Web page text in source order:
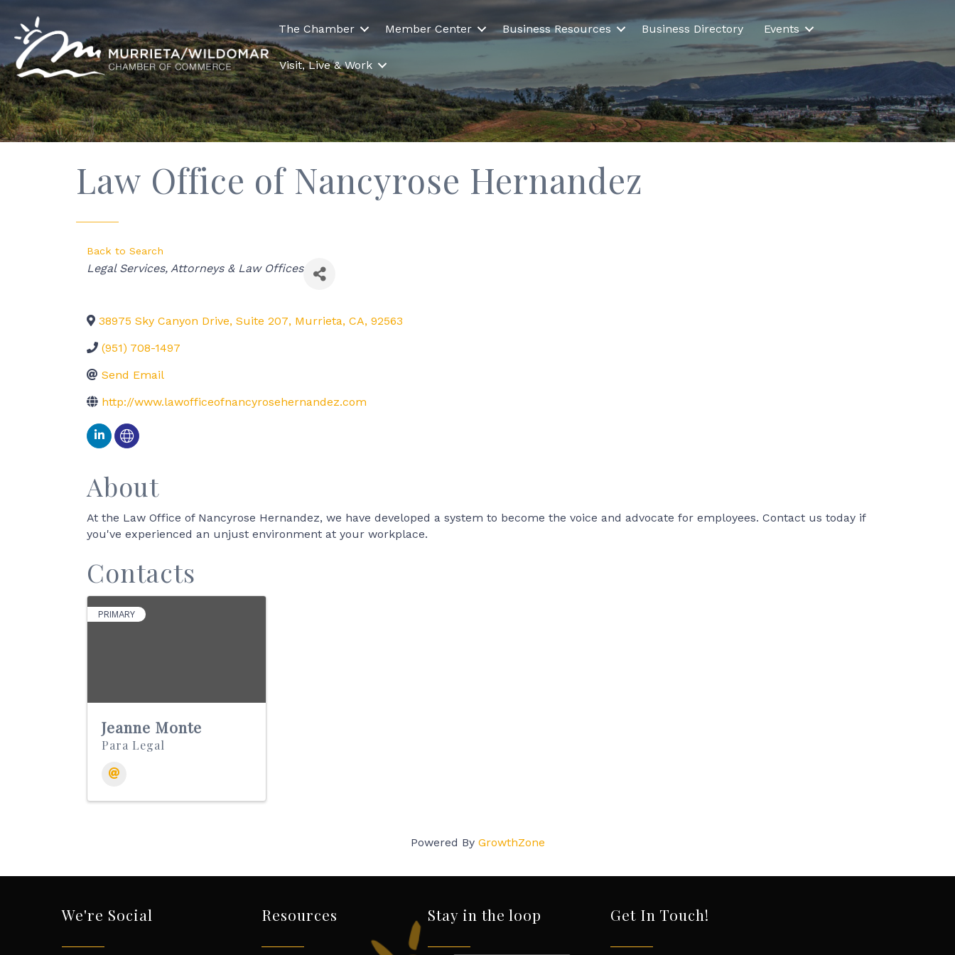
The Chamber Member Center Business Resources Business Directory Events
Visit, Live & Work
Law Office of Nancyrose Hernandez
Back to Search
Categories
Legal Services Attorneys & Law Offices
38975 Sky Canyon Drive, Suite 207, Murrieta, CA, 92563
(951) 708-1497
Send Email
http://www.lawofficeofnancyrosehernandez.com
About
At the Law Office of Nancyrose Hernandez, we have developed a system to become the voice and advocate for employees. Contact us today if
you've experienced an unjust environment at your workplace.
Contacts
PRIMARY
Jeanne Monte
Para Legal
Powered By GrowthZone
We're Social Resources Stay in the loop Get In Touch!